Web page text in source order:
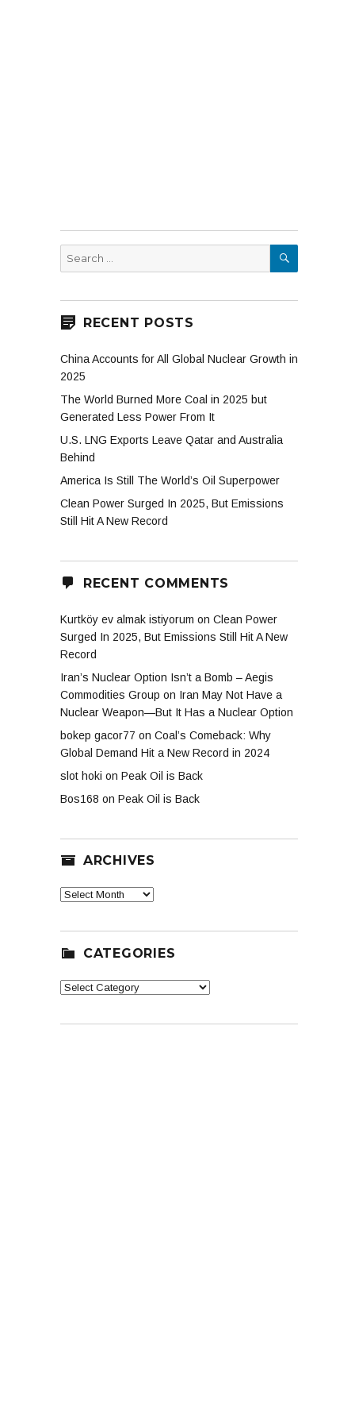
Search
for:
SEARCH
RECENT POSTS
China Accounts for All Global Nuclear Growth in
2025
The World Burned More Coal in 2025 but
Generated Less Power From It
U.S. LNG Exports Leave Qatar and Australia
Behind
America Is Still The World’s Oil Superpower
Clean Power Surged In 2025, But Emissions
Still Hit A New Record
RECENT COMMENTS
Kurtköy ev almak istiyorum on Clean Power
Surged In 2025, But Emissions Still Hit A New
Record
Iran’s Nuclear Option Isn’t a Bomb – Aegis
Commodities Group on Iran May Not Have a
Nuclear Weapon—But It Has a Nuclear Option
bokep gacor77 on Coal’s Comeback: Why
Global Demand Hit a New Record in 2024
slot hoki on Peak Oil is Back
Bos168 on Peak Oil is Back
ARCHIVES
Archives
CATEGORIES
Categories